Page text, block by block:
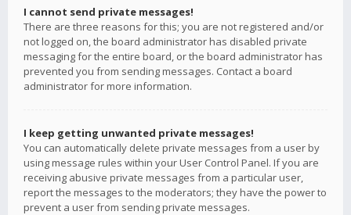
I cannot send private messages!
There are three reasons for this; you are not registered and/or
not logged on, the board administrator has disabled private
messaging for the entire board, or the board administrator has
prevented you from sending messages. Contact a board
administrator for more information.
I keep getting unwanted private messages!
You can automatically delete private messages from a user by
using message rules within your User Control Panel. If you are
receiving abusive private messages from a particular user,
report the messages to the moderators; they have the power to
prevent a user from sending private messages.